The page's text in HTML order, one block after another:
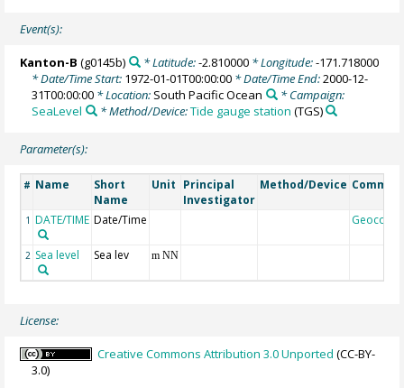
Event(s):
Kanton-B (g0145b) * Latitude:-2.810000* Longitude:-171.718000
* Date/Time Start: 1972-01-01T00:00:00 * Date/Time End:2000-12-
31T00:00:00 * Location: South Pacific Ocean
* Campaign:
SeaLevel
* Method/Device:Tide gauge station (TGS)
Parameter(s):
# Name
Short
Name
Unit Principal
Investigator
Method/Device
1 DATE/TIME Date/Time Geocode
2 Sea level Sea lev m NN
License:
Creative Commons Attribution 3.0 Unported (CC-BY-
3.0)